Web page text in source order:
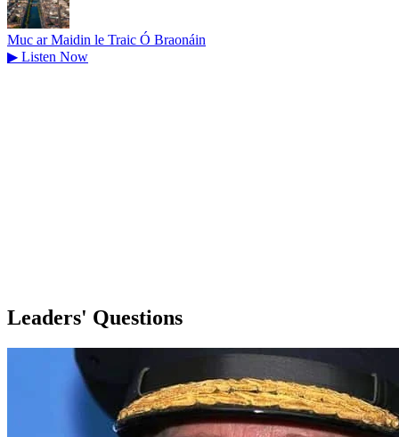
Muc ar Maidin le Traic Ó Braonáin
▶ Listen Now
Leaders' Questions